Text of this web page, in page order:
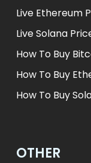
Live Ethereum
Live Solana
How To Buy
How To Buy
How To Buy
OTHER